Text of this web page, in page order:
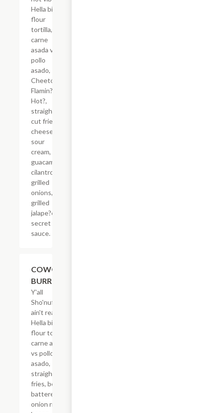
Hella big
flour
tortilla,
carne
asada vs
pollo
asado,
Cheetos?
Flamin?
Hot?,
straight-
cut fries,
cheese,
sour
cream,
guacamole,
cilantro,
grilled
onions,
grilled
jalape?os &
secret
sauce.
COWGIRL
BURRITO
Y'all
Sho'nuff
ain't ready!
Hella big
flour tortilla,
carne asada
vs pollo
asado,
straight-cut
fries, beer
battered
onion rings,